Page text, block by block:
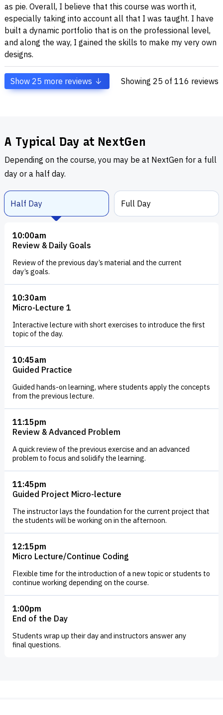
as pie. Overall, I believe that this course was worth it,
especially taking into account all that I was taught. I have
built a dynamic portfolio that is on the professional level,
and along the way, I gained the skills to make my very own
designs.
Show 25 more reviews Showing 25 of 116 reviews
A Typical Day at NextGen
Depending on the course, you may be at NextGen for a full
day or a half day.
Half Day
10:00am
Review & Daily Goals
Review of the previous day’s material and the current
day’s goals.
10:30am
Micro-Lecture 1
Interactive lecture with short exercises to introduce the first
topic of the day.
10:45am
Guided Practice
Guided hands-on learning, where students apply the concepts
from the previous lecture.
11:15pm
Review & Advanced Problem
A quick review of the previous exercise and an advanced
problem to focus and solidify the learning.
11:45pm
Guided Project Micro-lecture
The instructor lays the foundation for the current project that
the students will be working on in the afternoon.
12:15pm
Micro Lecture/Continue Coding
Flexible time for the introduction of a new topic or students to
continue working depending on the course.
1:00pm
End of the Day
Students wrap up their day and instructors answer any
final questions.
Full Day